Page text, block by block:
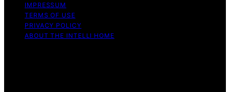
IMPRESSUM
TERMS OF USE
PRIVACY POLICY
ABOUT THE INTELLI HOME